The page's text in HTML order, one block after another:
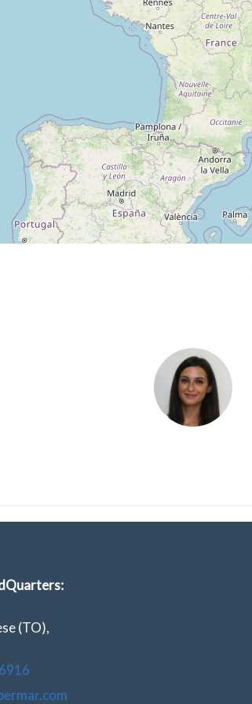
(TO),